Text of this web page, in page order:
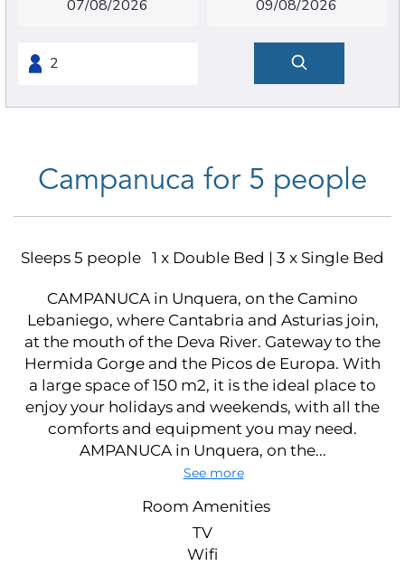
Campanuca for 5 people
Sleeps 5 people 1 x Double Bed | 3 x Single Bed
CAMPANUCA in Unquera, on the Camino
Lebaniego, where Cantabria and Asturias join,
at the mouth of the Deva River. Gateway to the
Hermida Gorge and the Picos de Europa. With
a large space of 150 m2, it is the ideal place to
enjoy your holidays and weekends, with all the
comforts and equipment you may need.
AMPANUCA in Unquera, on the...
See more
Room Amenities
TV
Wifi